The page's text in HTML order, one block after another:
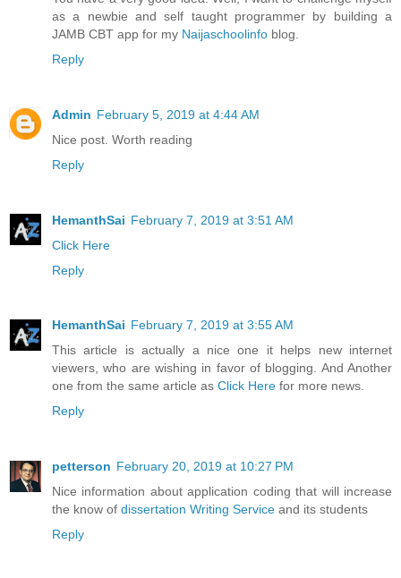
as a newbie and self taught programmer by building a
JAMB CBT app for my Naijaschoolinfo blog.
Reply
Admin February 5, 2019 at 4:44 AM
Nice post. Worth reading
Reply
HemanthSai February 7, 2019 at 3:51 AM
Click Here
Reply
HemanthSai February 7, 2019 at 3:55 AM
This article is actually a nice one it helps new internet
viewers, who are wishing in favor of blogging. And Another
one from the same article as Click Here for more news.
Reply
petterson February 20, 2019 at 10:27 PM
Nice information about application coding that will increase
the know of dissertation Writing Service and its students
Reply